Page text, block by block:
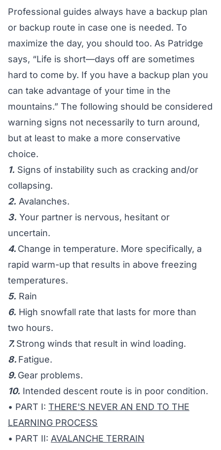
Professional guides always have a backup plan
or backup route in case one is needed. To
maximize the day, you should too. As Patridge
says, “Life is short—days off are sometimes
hard to come by. If you have a backup plan you
can take advantage of your time in the
mountains.” The following should be considered
warning signs not necessarily to turn around,
but at least to make a more conservative
choice.
1. Signs of instability such as cracking and/or
collapsing.
2. Avalanches.
3. Your partner is nervous, hesitant or
uncertain.
4. Change in temperature. More specifically, a
rapid warm-up that results in above freezing
temperatures.
5. Rain
6. High snowfall rate that lasts for more than
two hours.
7. Strong winds that result in wind loading.
8. Fatigue.
9. Gear problems.
10. Intended descent route is in poor condition.
• PART I: THERE'S NEVER AN END TO THE
LEARNING PROCESS
• PART II: AVALANCHE TERRAIN